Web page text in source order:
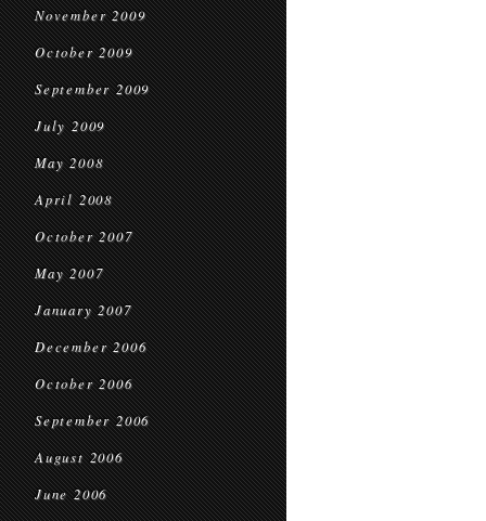
November 2009
October 2009
September 2009
July 2009
May 2008
April 2008
October 2007
May 2007
January 2007
December 2006
October 2006
September 2006
August 2006
June 2006